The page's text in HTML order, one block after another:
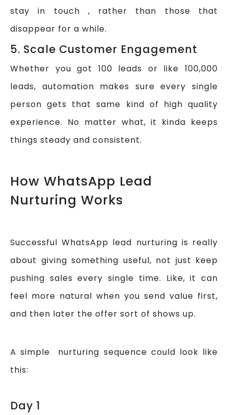
stay in touch , rather than those that
disappear for a while.
5. Scale Customer Engagement
Whether you got 100 leads or like 100,000
leads, automation makes sure every single
person gets that same kind of high quality
experience. No matter what, it kinda keeps
things steady and consistent.
How WhatsApp Lead
Nurturing Works
Successful WhatsApp lead nurturing is really
about giving something useful, not just keep
pushing sales every single time. Like, it can
feel more natural when you send value first,
and then later the offer sort of shows up.
A simple nurturing sequence could look like
this:
Day 1